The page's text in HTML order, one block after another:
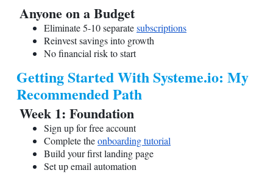
Anyone on a Budget
Eliminate 5-10 separatesubscriptions
Reinvest savings into growth
No financial risk to start
Getting Started WithSysteme.io: My
Recommended Path
Week 1: Foundation
Sign up for free account
Complete theonboarding tutorial
Build your first landing page
Set up email automation